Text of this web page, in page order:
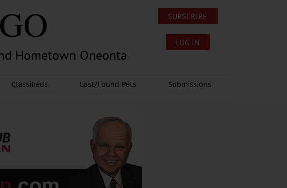
Hometown Oneonta
SUBSCRIBE
LOG IN
Classifieds Lost/Found Pets Submissions